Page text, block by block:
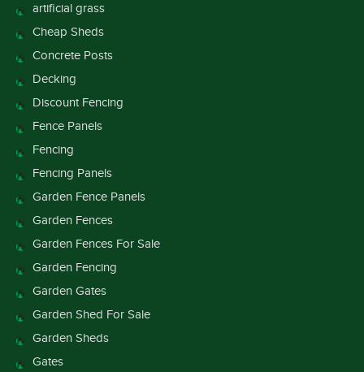
artificial grass
Cheap Sheds
Concrete Posts
Decking
Discount Fencing
Fence Panels
Fencing
Fencing Panels
Garden Fence Panels
Garden Fences
Garden Fences For Sale
Garden Fencing
Garden Gates
Garden Shed For Sale
Garden Sheds
Gates